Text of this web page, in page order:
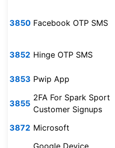
3850 Facebook OTP SMS
3852 Hinge OTP SMS
3853 Pwip App
3855
2FA For Spark Sport
Customer Signups
3872 Microsoft
Google Device